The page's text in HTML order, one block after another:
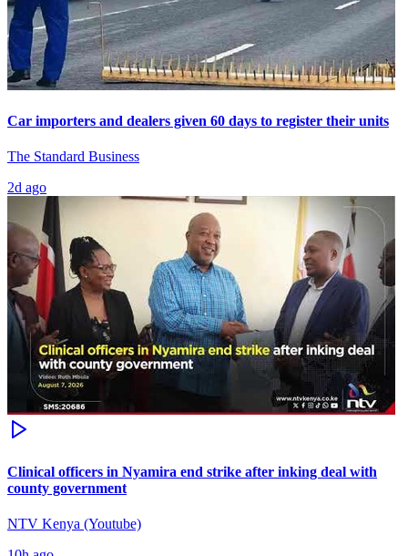
Car importers and dealers given 60 days to register their units
The Standard Business
2d ago
Clinical officers in Nyamira end strike after inking deal with
county government
NTV Kenya (Youtube)